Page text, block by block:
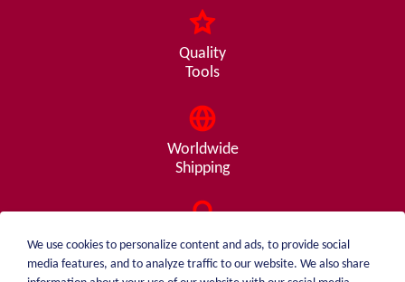
Quality
Tools
Worldwide
Shipping
Consulting
from A - Z
We use cookies to personalize content and ads, to provide social
media features, and to analyze traffic to our website. We also share